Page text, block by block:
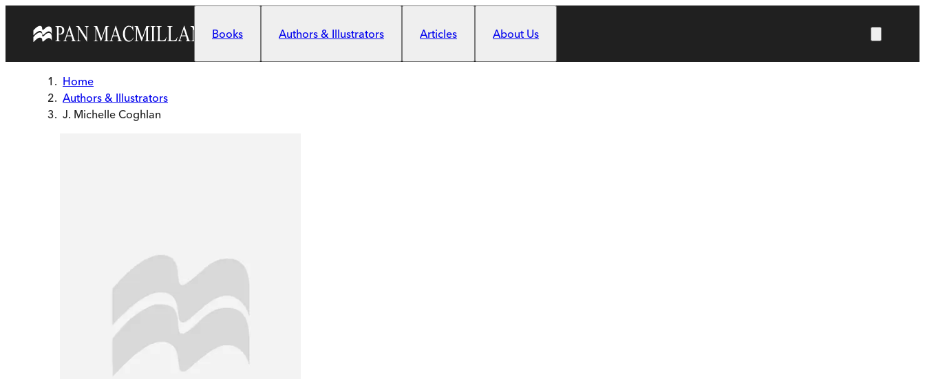
Books
Authors & Illustrators Articles About Us
Home
Authors & Illustrators
J. Michelle Coghlan